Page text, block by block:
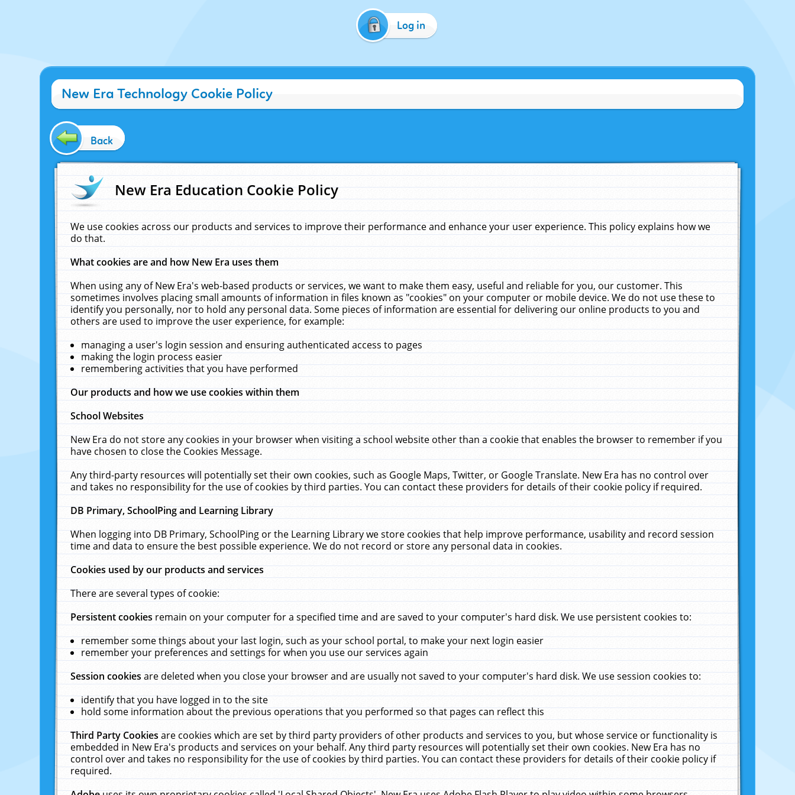
Log in
New Era Technology Cookie Policy
Back
New Era Education Cookie Policy
We use cookies across our products and services to improve their performance and enhance your user experience. This policy explains how we
do that.
What cookies are and how New Era uses them
When using any of New Era's web-based products or services, we want to make them easy, useful and reliable for you, our customer. This
sometimes involves placing small amounts of information in files known as "cookies" on your computer or mobile device. We do not use these to
identify you personally, nor to hold any personal data. Some pieces of information are essential for delivering our online products to you and
others are used to improve the user experience, for example:
managing a user's login session and ensuring authenticated access to pages
making the login process easier
remembering activities that you have performed
Our products and how we use cookies within them
School Websites
New Era do not store any cookies in your browser when visiting a school website other than a cookie that enables the browser to remember if you
have chosen to close the Cookies Message.
Any third-party resources will potentially set their own cookies, such as Google Maps, Twitter, or Google Translate. New Era has no control over
and takes no responsibility for the use of cookies by third parties. You can contact these providers for details of their cookie policy if required.
DB Primary, SchoolPing and Learning Library
When logging into DB Primary, SchoolPing or the Learning Library we store cookies that help improve performance, usability and record session
time and data to ensure the best possible experience. We do not record or store any personal data in cookies.
Cookies used by our products and services
There are several types of cookie:
Persistent cookiesremain on your computer for a specified time and are saved to your computer's hard disk. We use persistent cookies to:
remember some things about your last login, such as your school portal, to make your next login easier
remember your preferences and settings for when you use our services again
Session cookiesare deleted when you close your browser and are usually not saved to your computer's hard disk. We use session cookies to:
identify that you have logged in to the site
hold some information about the previous operations that you performed so that pages can reflect this
Third Party Cookiesare cookies which are set by third party providers of other products and services to you, but whose service or functionality is
embedded in New Era's products and services on your behalf. Any third party resources will potentially set their own cookies. New Era has no
control over and takes no responsibility for the use of cookies by third parties. You can contact these providers for details of their cookie policy if
required.